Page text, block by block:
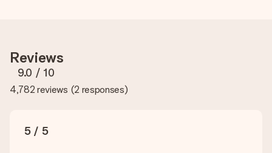
you're unsure about the quality of your image, please contact
our customer service team and include your photo along with
the gift you are interested in ordering. They can then check
the quality for you!
You upload JPG and PNG files into our editor. Is this too
technical or do you have an image of a different format you
Reviews
9.0 / 10
4,782 reviews (2 responses)
5 / 5